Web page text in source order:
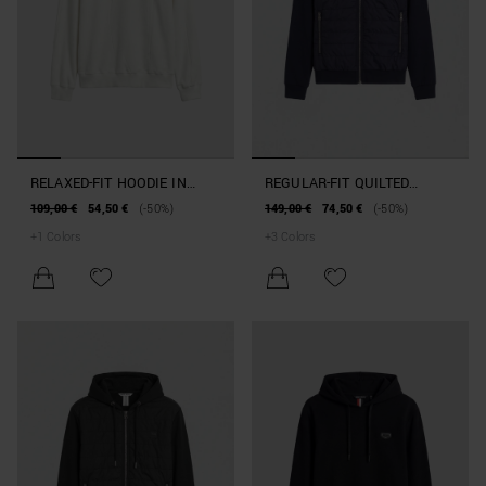
RELAXED-FIT HOODIE IN
REINFORCED COTTON BLEND
109,00 € 54,50 €
(-50%)
+
Colors
REGULAR-FIT QUILTED
HOODIE IN COTTON BLEND
149,00 € 74,50 €
(-50%)
+ 3 Colors